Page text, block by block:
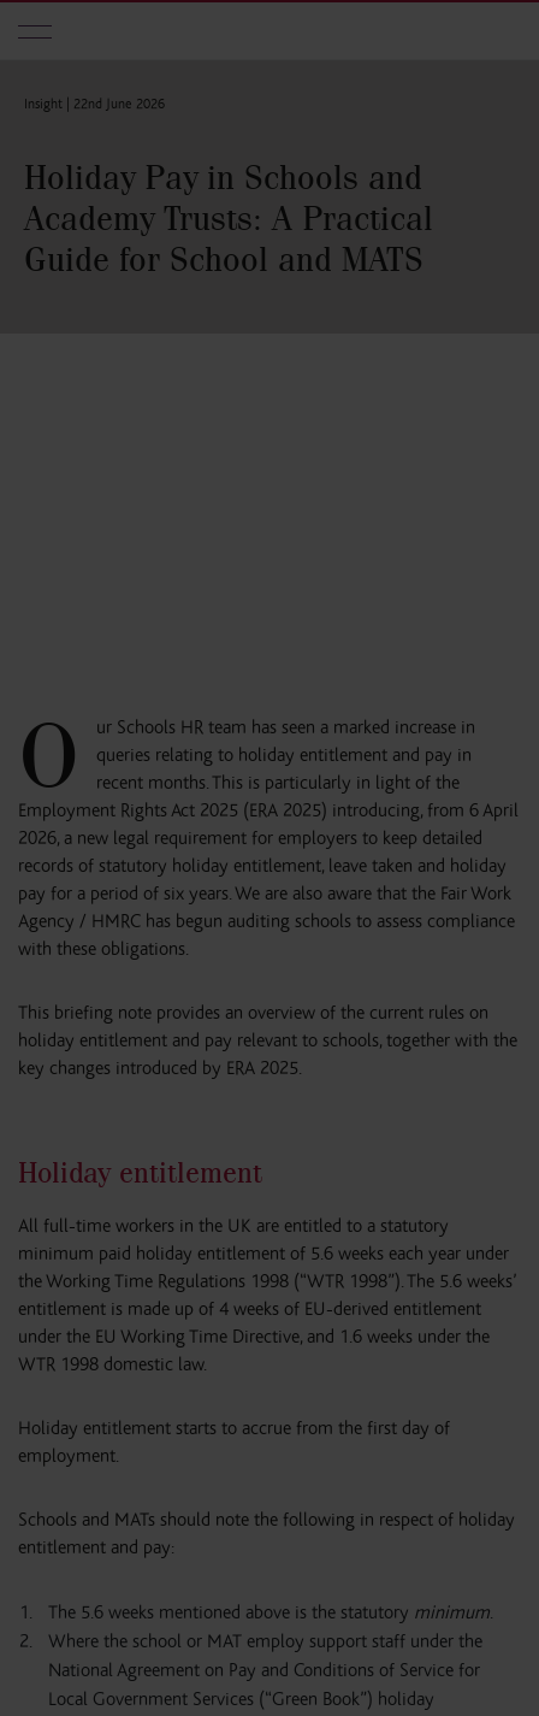
Insight | 22nd June 2026
Holiday Pay in Schools and
Academy Trusts: A Practical
Guide for School and MATS
O
ur Schools HR team has seen a marked increase in
queries relating to holiday entitlement and pay in
recent months. This is particularly in light of the
Employment Rights Act 2025 (ERA 2025) introducing, from 6 April
2026, a new legal requirement for employers to keep detailed
records of statutory holiday entitlement, leave taken and holiday
pay for a period of six years. We are also aware that the Fair Work
Agency / HMRC has begun auditing schools to assess compliance
with these obligations.
This briefing note provides an overview of the current rules on
holiday entitlement and pay relevant to schools, together with the
key changes introduced by ERA 2025.
Holiday entitlement
All full-time workers in the UK are entitled to a statutory
minimum paid holiday entitlement of 5.6 weeks each year under
the Working Time Regulations 1998 (“WTR 1998”). The 5.6 weeks’
entitlement is made up of 4 weeks of EU-derived entitlement
under the EU Working Time Directive, and 1.6 weeks under the
WTR 1998 domestic law.
Holiday entitlement starts to accrue from the first day of
employment.
Schools and MATs should note the following in respect of holiday
entitlement and pay:
The 5.6 weeks mentioned above is the statutory minimum.
Where the school or MAT employ support staff under the
National Agreement on Pay and Conditions of Service for
Local Government Services (“Green Book”) holiday